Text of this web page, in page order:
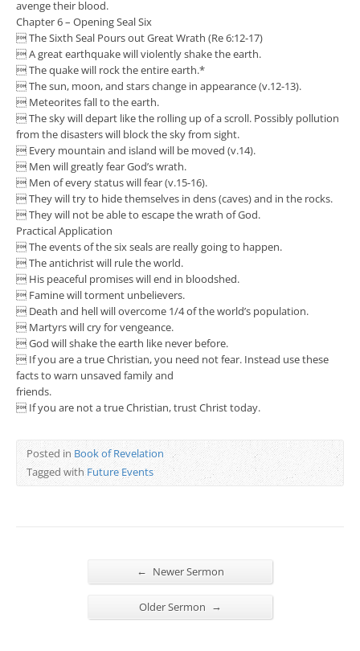
avenge their blood.
Chapter 6 – Opening Seal Six
 The Sixth Seal Pours out Great Wrath (Re 6:12-17)
 A great earthquake will violently shake the earth.
 The quake will rock the entire earth.*
 The sun, moon, and stars change in appearance (v.12-13).
 Meteorites fall to the earth.
 The sky will depart like the rolling up of a scroll. Possibly pollution
from the disasters will block the sky from sight.
 Every mountain and island will be moved (v.14).
 Men will greatly fear God’s wrath.
 Men of every status will fear (v.15-16).
 They will try to hide themselves in dens (caves) and in the rocks.
 They will not be able to escape the wrath of God.
Practical Application
 The events of the six seals are really going to happen.
 The antichrist will rule the world.
 His peaceful promises will end in bloodshed.
 Famine will torment unbelievers.
 Death and hell will overcome 1/4 of the world’s population.
 Martyrs will cry for vengeance.
 God will shake the earth like never before.
 If you are a true Christian, you need not fear. Instead use these
facts to warn unsaved family and
friends.
 If you are not a true Christian, trust Christ today.
Posted in Book of Revelation
Tagged withFuture Events
← Newer Sermon
Older Sermon →